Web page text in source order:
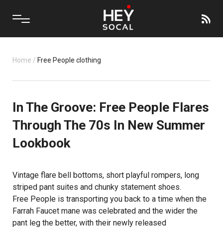
Home / Free People clothing
In The Groove: Free People Flares
Through The 70s In New Summer
Lookbook
Vintage flare bell bottoms, short playful rompers, long
striped pant suites and chunky statement shoes.
Free People is transporting you back to a time when the
Farrah Faucet mane was celebrated and the wider the
pant leg the better, with their newly released